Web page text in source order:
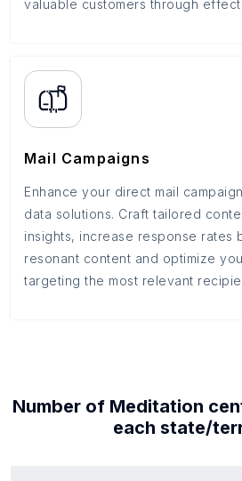
valuable customers through
Mail Campaigns
Enhance your direct mail
data solutions. Craft tailored
insights, increase response rates
resonant content and optimize
targeting the most relevant
Number of Meditation
each state/